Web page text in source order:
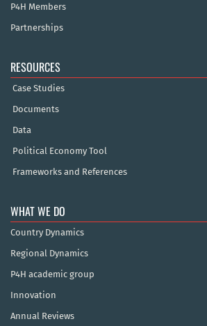
P4H Members
Partnerships
RESOURCES
Case Studies
Documents
Data
Political Economy Tool
Frameworks and References
WHAT WE DO
Country Dynamics
Regional Dynamics
P4H academic group
Innovation
Annual Reviews